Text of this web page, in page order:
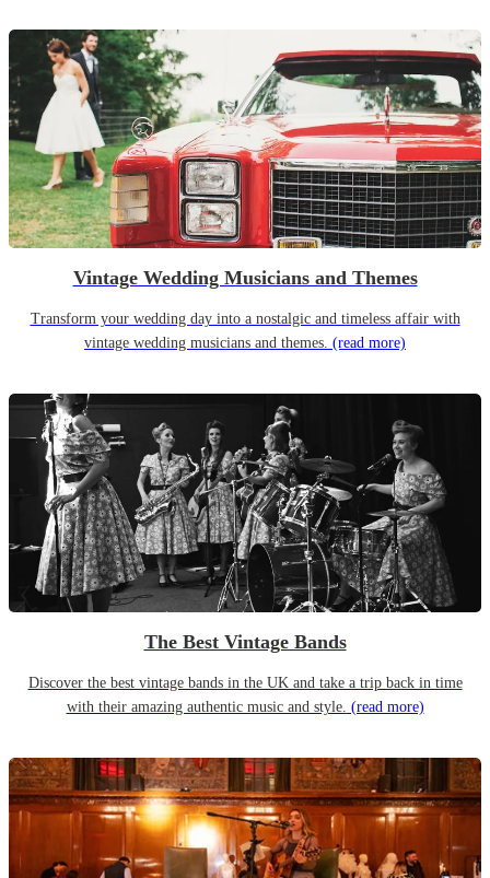
Vintage Wedding Musicians and Themes
Transform your wedding day into a nostalgic and timeless affair with
vintage wedding musicians and themes. (read more)
The Best Vintage Bands
Discover the best vintage bands in the UK and take a trip back in time
with their amazing authentic music and style. (read more)